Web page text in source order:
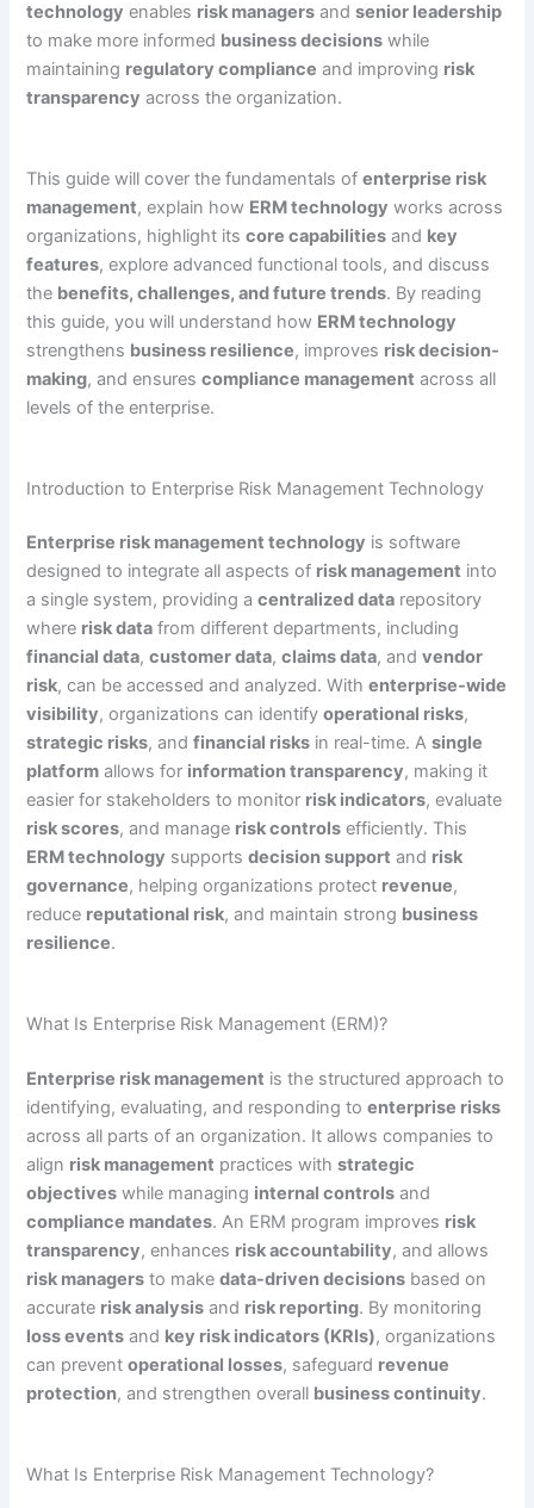
technology enables risk managers andsenior leadership
to make more informed business decisions while
maintaining regulatory compliance and improving risk
transparency across the organization.
This guide will cover the fundamentals ofenterprise risk
management, explain how ERM technology works across
organizations, highlight itscore capabilities and key
features, explore advanced functional tools, and discuss
the benefits, challenges, and future trends. By reading
this guide, you will understand how ERM technology
strengthens business resilience, improves risk decision-
making, and ensurescompliance management across all
levels of the enterprise.
Introduction to Enterprise Risk Management Technology
Enterprise risk management technology is software
designed to integrate all aspects of risk management into
a single system, providing acentralized data repository
where risk data from different departments, including
financial data,customer data,claims data, andvendor
risk, can be accessed and analyzed. Withenterprise-wide
visibility, organizations can identifyoperational risks,
strategic risks, andfinancial risks in real-time. Asingle
platform allows for information transparency, making it
easier for stakeholders to monitor risk indicators, evaluate
risk scores, and manage risk controls efficiently. This
ERM technology supportsdecision support and risk
governance, helping organizations protect revenue,
reduce reputational risk, and maintain strong business
resilience.
What Is Enterprise Risk Management (ERM)?
Enterprise risk management is the structured approach to
identifying, evaluating, and responding toenterprise risks
across all parts of an organization. It allows companies to
align risk management practices withstrategic
objectives while managing internal controls and
compliance mandates. An ERM program improves risk
transparency, enhances risk accountability, and allows
risk managers to makedata-driven decisions based on
accurate risk analysis and risk reporting. By monitoring
loss events and key risk indicators (KRIs), organizations
can preventoperational losses, safeguard revenue
protection, and strengthen overall business continuity.
What Is Enterprise Risk Management Technology?